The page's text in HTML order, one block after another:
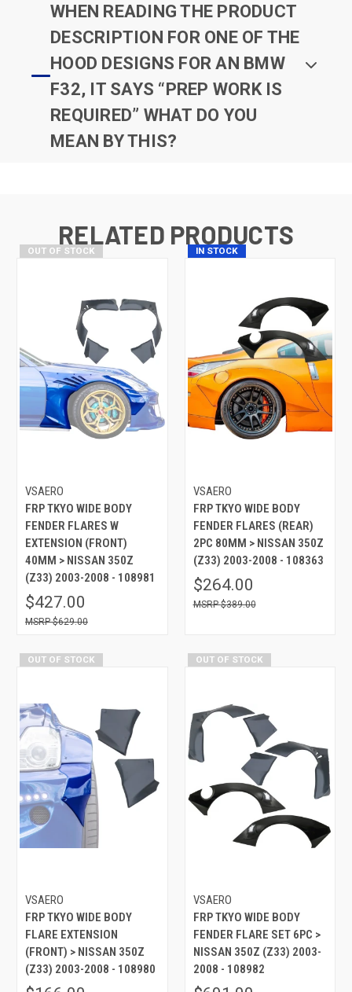
WHEN READING THE PRODUCT
DESCRIPTION FOR ONE OF THE
HOOD DESIGNS FOR AN BMW
F32, IT SAYS “PREP WORK IS
REQUIRED” WHAT DO YOU
MEAN BY THIS?
RELATED PRODUCTS
OUT OF STOCK
VSAERO
FRP TKYO WIDE BODY
FENDER FLARES W
EXTENSION (FRONT)
40MM > NISSAN 350Z
(Z33) 2003-2008 - 108981
$427.00
$629.00
IN STOCK
VSAERO
FRP TKYO WIDE BODY
FENDER FLARES (REAR)
2PC 80MM > NISSAN 350Z
(Z33) 2003-2008 - 108363
$264.00
$389.00
OUT OF STOCK
VSAERO
FRP TKYO WIDE BODY
FLARE EXTENSION
(FRONT) > NISSAN 350Z
(Z33) 2003-2008 - 108980
OUT OF STOCK
VSAERO
FRP TKYO WIDE BODY
FENDER FLARE SET 6PC >
NISSAN 350Z (Z33) 2003-
2008 - 108982